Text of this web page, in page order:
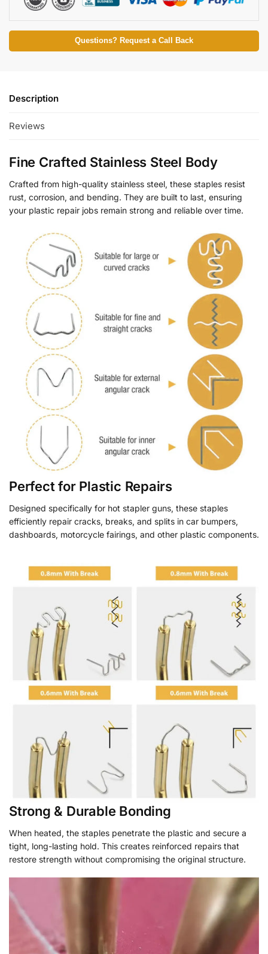
Questions? Request a Call Back
Description
Reviews
Fine Crafted Stainless Steel Body
Crafted from high-quality stainless steel, these staples resist
rust, corrosion, and bending. They are built to last, ensuring
your plastic repair jobs remain strong and reliable over time.
Perfect for Plastic Repairs
Designed specifically for hot stapler guns, these staples
efficiently repair cracks, breaks, and splits in car bumpers,
dashboards, motorcycle fairings, and other plastic components.
Strong & Durable Bonding
When heated, the staples penetrate the plastic and secure a
tight, long-lasting hold. This creates reinforced repairs that
restore strength without compromising the original structure.